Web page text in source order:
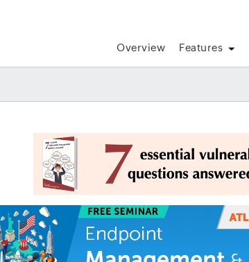
Overview Features